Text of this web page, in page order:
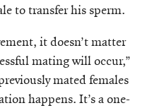
to transfer his sperm.
it doesn’t matter
mating will occur,”
mated females
happens. It’s a one-